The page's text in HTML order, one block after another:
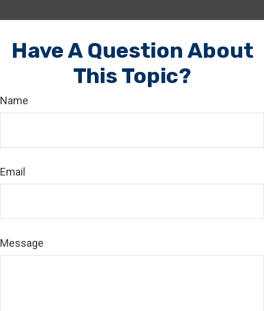
Have A Question About
This Topic?
Name
Email
Message